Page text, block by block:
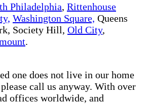
Philadelphia, Rittenhouse
Washington Square, Queens
Society Hill, Old City,
.
one does not live in our home
call us anyway. With over
offices worldwide, and